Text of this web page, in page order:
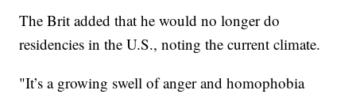
The Brit added that he would no longer do
residencies in the U.S., noting the current climate.
"It’s a growing swell of anger and homophobia